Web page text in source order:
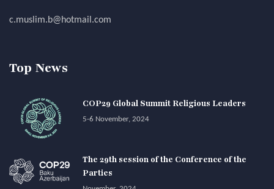
c.muslim.b@hotmail.com
Top News
COP29 Global Summit Religious Leaders
5-6 November, 2024
The 29th session of the Conference of the
Parties